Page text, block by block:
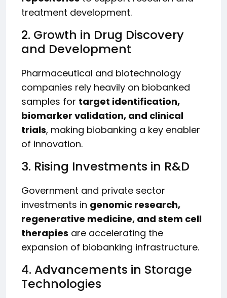
treatment development.
2. Growth in Drug Discovery
and Development
Pharmaceutical and biotechnology
companies rely heavily on biobanked
samples for target identification,
biomarker validation, and clinical
trials, making biobanking a key enabler
of innovation.
3. Rising Investments in R&D
Government and private sector
investments in genomic research,
regenerative medicine, and stem cell
therapies are accelerating the
expansion of biobanking infrastructure.
4. Advancements in Storage
Technologies